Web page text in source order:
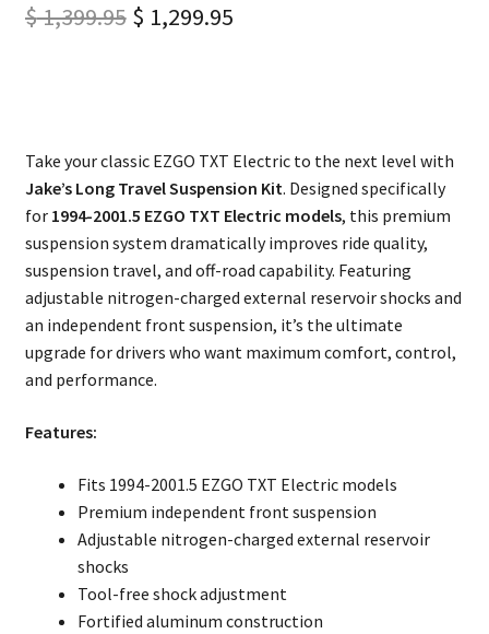
$1,399.95 $ 1,299.95
Take your classic EZGO TXT Electric to the next level with
Jake’s Long Travel Suspension Kit. Designed specifically
for 1994-2001.5 EZGO TXT Electric models, this premium
suspension system dramatically improves ride quality,
suspension travel, and off-road capability. Featuring
adjustable nitrogen-charged external reservoir shocks and
an independent front suspension, it’s the ultimate
upgrade for drivers who want maximum comfort, control,
and performance.
Features:
Fits 1994-2001.5 EZGO TXT Electric models
Premium independent front suspension
Adjustable nitrogen-charged external reservoir
shocks
Tool-free shock adjustment
Fortified aluminum construction